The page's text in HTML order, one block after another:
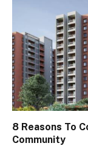
8 Reasons To
Community